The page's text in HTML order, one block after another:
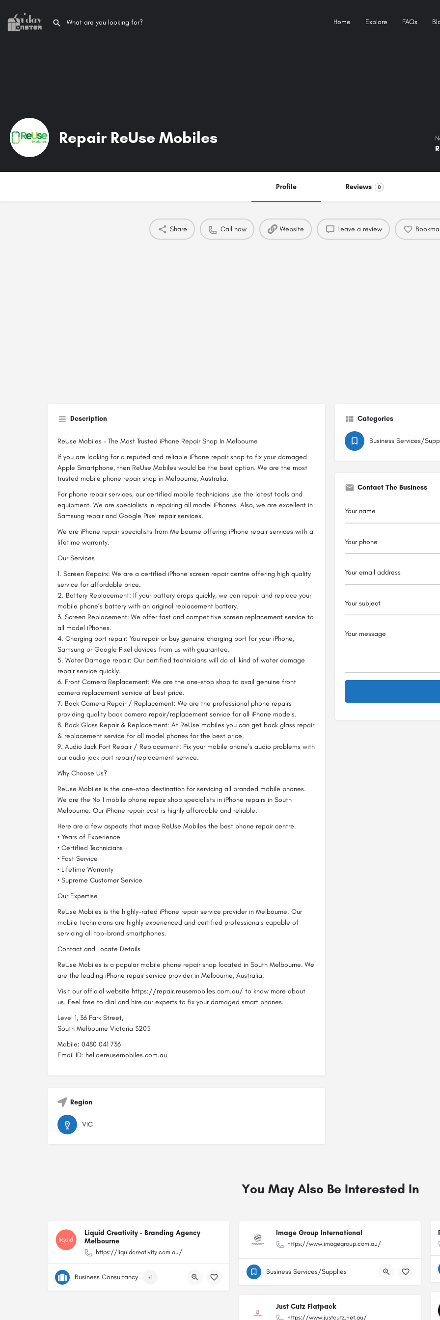
Home Explore FAQs
Repair ReUse Mobiles
Profile Reviews 0
Share Call now Website Leave a review
Description
ReUse Mobiles – The Most Trusted iPhone Repair Shop In Melbourne
If you are looking for a reputed and reliable iPhone repair shop to fix your damaged
Apple Smartphone, then ReUse Mobiles would be the best option. We are the most
trusted mobile phone repair shop in Melbourne, Australia.
For phone repair services, our certified mobile technicians use the latest tools and
equipment. We are specialists in repairing all model iPhones. Also, we are excellent in
Samsung repair and Google Pixel repair services.
We are iPhone repair specialists from Melbourne offering iPhone repair services with a
lifetime warranty.
Our Services
1. Screen Repairs: We are a certified iPhone screen repair centre offering high quality
service for affordable price.
2. Battery Replacement: If your battery drops quickly, we can repair and replace your
mobile phone’s battery with an original replacement battery.
3. Screen Replacement: We offer fast and competitive screen replacement service to
all model iPhones.
4. Charging port repair: You repair or buy genuine charging port for your iPhone,
Samsung or Google Pixel devices from us with guarantee.
5. Water Damage repair: Our certified technicians will do all kind of water damage
repair service quickly.
6. Front Camera Replacement: We are the one-stop shop to avail genuine front
camera replacement service at best price.
7. Back Camera Repair / Replacement: We are the professional phone repairs
providing quality back camera repair/replacement service for all iPhone models.
8. Back Glass Repair & Replacement: At ReUse mobiles you can get back glass repair
& replacement service for all model phones for the best price.
9. Audio Jack Port Repair / Replacement: Fix your mobile phone’s audio problems with
our audio jack port repair/replacement service.
Why Choose Us?
ReUse Mobiles is the one-stop destination for servicing all branded mobile phones.
We are the No 1 mobile phone repair shop specialists in iPhone repairs in South
Melbourne. Our iPhone repair cost is highly affordable and reliable.
Here are a few aspects that make ReUse Mobiles the best phone repair centre.
• Years of Experience
• Certified Technicians
• Fast Service
• Lifetime Warranty
• Supreme Customer Service
Our Expertise
ReUse Mobiles is the highly-rated iPhone repair service provider in Melbourne. Our
mobile technicians are highly experienced and certified professionals capable of
servicing all top-brand smartphones.
Contact and Locate Details
ReUse Mobiles is a popular mobile phone repair shop located in South Melbourne. We
are the leading iPhone repair service provider in Melbourne, Australia.
Visit our official website https://repair.reusemobiles.com.au/ to know more about
us. Feel free to dial and hire our experts to fix your damaged smart phones.
Level 1, 36 Park Street,
South Melbourne Victoria 3205
Mobile: 0480 041 736
Email ID: hello@reusemobiles.com.au
Region
VIC
Categories
Business Services/
Contact The Business
You May Also Be Interested In
Liquid Creativity - Branding Agency
Melbourne
https://liquidcreativity.com.au/
Business Consultancy +1
Image Group International
https://www.imagegroup.com.au/
Business Services/Supplies
Just Cutz Flatpack
https://www.justcutz.net.au/